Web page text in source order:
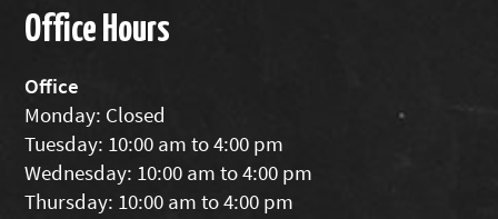
Office Hours
Office
Monday: Closed
Tuesday: 10:00 am to 4:00 pm
Wednesday: 10:00 am to 4:00 pm
Thursday: 10:00 am to 4:00 pm